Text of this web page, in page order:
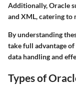
Additionally, Oracle
and XML, catering to
By understanding
take full advantage
data handling and
Types of